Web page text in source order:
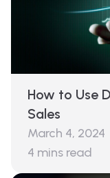
How to Use
Sales
March 4, 2024
4 mins read